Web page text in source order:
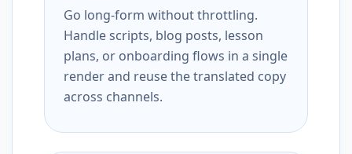
Go long-form without throttling.
Handle scripts, blog posts, lesson
plans, or onboarding flows in a single
render and reuse the translated copy
across channels.